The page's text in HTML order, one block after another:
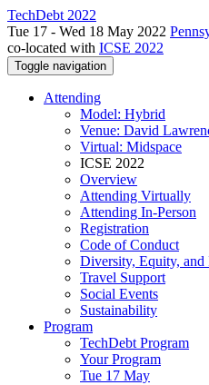
TechDebt 2022
Tue 17 - Wed 18 May 2022
co-located with ICSE 2022
Toggle navigation
Attending
Model: Hybrid
Venue: David
Virtual: Midspace
ICSE 2022
Overview
Attending Virtually
Attending In-Person
Registration
Code of Conduct
Diversity, Equity, and
Travel Support
Social Events
Sustainability
Program
TechDebt Program
Your Program
Tue 17 May